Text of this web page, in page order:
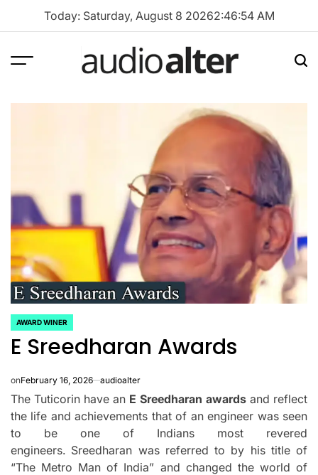
Today: Saturday, August 8 20262:46:55 AM
Menu
POSTED
IN
AWARD WINER
E Sreedharan Awards
onFebruary 16, 2026 audioalter
The Tuticorin have an E Sreedharan awards and reflect
the life and achievements that of an engineer was seen
to be one of Indians most revered
engineers. Sreedharan was referred to by his title of
“The Metro Man of India” and changed the world of